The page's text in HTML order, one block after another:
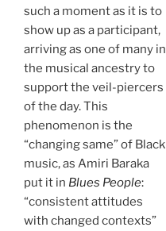
such a moment as it is to
show up as a participant,
arriving as one of many in
the musical ancestry to
support the veil-piercers
of the day. This
phenomenon is the
“changing same” of Black
music, as Amiri Baraka
put it in Blues People:
“consistent attitudes
with changed contexts”